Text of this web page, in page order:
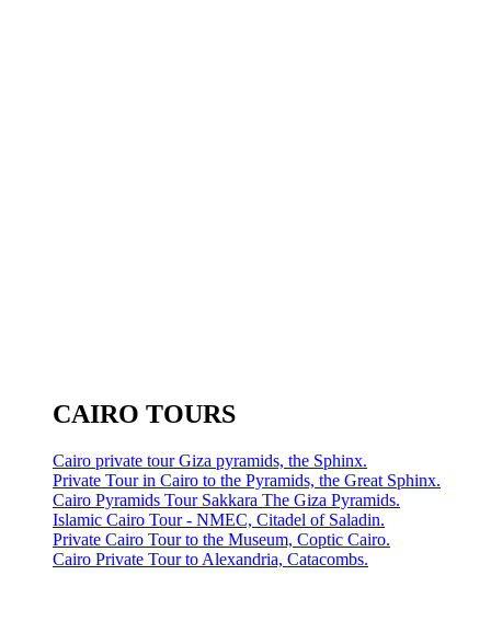
CAIRO TOURS
Cairo private tour Giza pyramids, the Sphinx.
Private Tour in Cairo to the Pyramids, the Great Sphinx.
Cairo Pyramids Tour Sakkara The Giza Pyramids.
Islamic Cairo Tour - NMEC, Citadel of Saladin.
Private Cairo Tour to the Museum, Coptic Cairo.
Cairo Private Tour to Alexandria, Catacombs.